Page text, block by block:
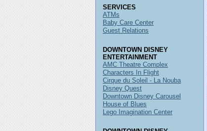
SERVICES
ATMs
Baby Care Center
Guest Relations
DOWNTOWN DISNEY
ENTERTAINMENT
AMC Theatre Complex
Characters In Flight
Cirque du Soleil - La Nouba
Disney Quest
Downtown Disney Carousel
House of Blues
Lego Imagination Center